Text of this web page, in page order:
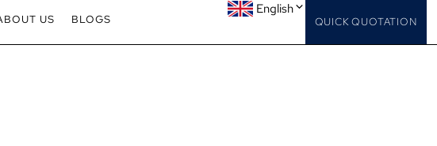
US BLOGS QUICK QUOTATION
English